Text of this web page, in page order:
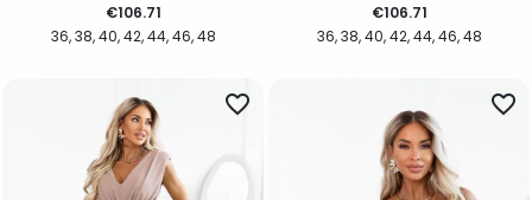
36 38 40 42 44 46 48
Price
€106.71
36 38 40 42 44 46 48
Price
€106.71
favorite_border favorite_border